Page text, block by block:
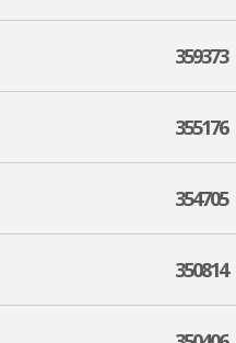
359373
355176
354705
350814